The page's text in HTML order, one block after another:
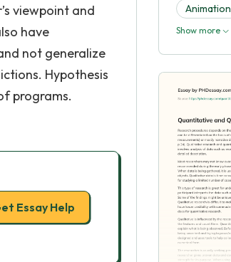
viewpoint and
have
not generalize
Hypothesis
programs.
Essay Help
Animation
Show more